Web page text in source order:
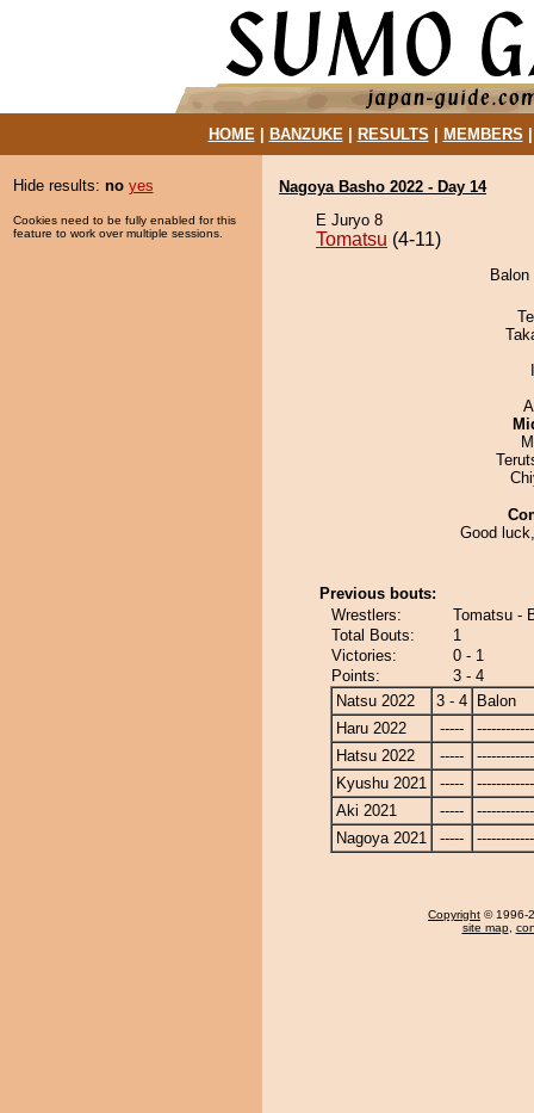
HOME| BANZUKE| RESULTS MEMBERS
Hide results: no yes
Cookies need to be fully enabled for this
feature to work over multiple sessions.
Nagoya Basho 2022 - Day 14
E Juryo 8
Tomatsu (4-11)
Good
Previous bouts:
Wrestlers:
Tomatsu -
Total Bouts:
1
Victories:
0 - 1
Points:
3 - 4
Natsu 2022
3 - 4
Balon
Haru 2022
-----
Hatsu 2022
-----
Kyushu 2021
-----
Aki 2021
-----
Nagoya 2021
-----
Copyright © 1996-
site map,